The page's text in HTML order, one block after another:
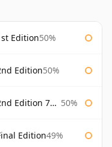
Edition50%
Edition50%
Edition 75cl 50%
Edition49%